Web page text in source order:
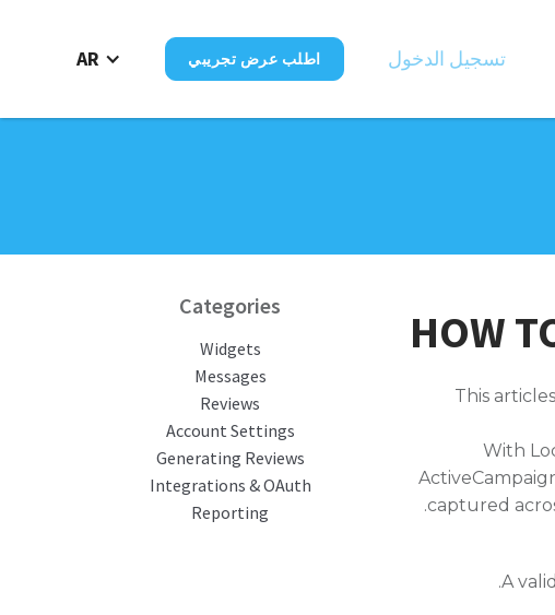
تسجيل الدخول اطلب عرض تجريبي AR
Categories
Widgets
Messages
Reviews
Account Settings
Generating Reviews
Integrations & OAuth
Reporting
HOW
This
With
captured
A